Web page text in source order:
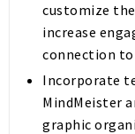
customize
increase
connection
Incorporate
MindMeister
graphic